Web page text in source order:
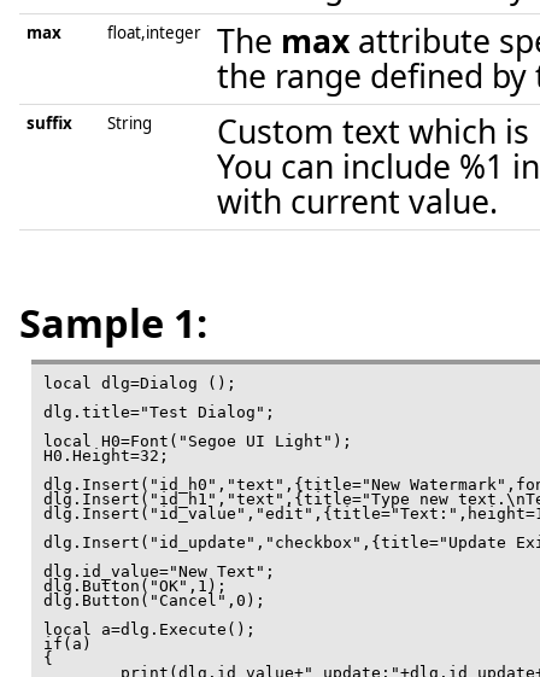
max float,integer The max attribute
the range defined
suffix String
Custom text which
You can include %1
with current value.
Sample 1:
local dlg=Dialog ();
dlg.title="Test Dialog";
local H0=Font("Segoe UI Light");
H0.Height=32;
dlg.Insert("id_h0","text",{title="New
dlg.Insert("id_h1","text",{title="Type new
dlg.Insert("id_update","checkbox",{title="Update
dlg.id_value="New Text";
dlg.Button("OK",1);
dlg.Button("Cancel",0);
local a=dlg.Execute();
if(a)
{